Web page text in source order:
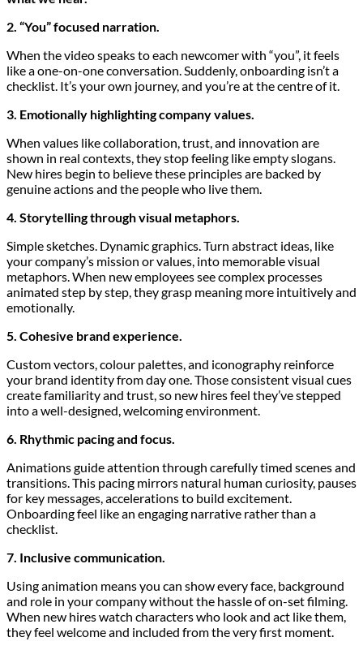
2. “You” focused narration.
When the video speaks to each newcomer with “you”, it feels
like a one-on-one conversation. Suddenly, onboarding isn’t a
checklist. It’s your own journey, and you’re at the centre of it.
3. Emotionally highlighting company values.
When values like collaboration, trust, and innovation are
shown in real contexts, they stop feeling like empty slogans.
New hires begin to believe these principles are backed by
genuine actions and the people who live them.
4. Storytelling through visual metaphors.
Simple sketches. Dynamic graphics. Turn abstract ideas, like
your company’s mission or values, into memorable visual
metaphors. When new employees see complex processes
animated step by step, they grasp meaning more intuitively and
emotionally.
5. Cohesive brand experience.
Custom vectors, colour palettes, and iconography reinforce
your brand identity from day one. Those consistent visual cues
create familiarity and trust, so new hires feel they’ve stepped
into a well-designed, welcoming environment.
6. Rhythmic pacing and focus.
Animations guide attention through carefully timed scenes and
transitions. This pacing mirrors natural human curiosity, pauses
for key messages, accelerations to build excitement.
Onboarding feel like an engaging narrative rather than a
checklist.
7. Inclusive communication.
Using animation means you can show every face, background
and role in your company without the hassle of on-set filming.
When new hires watch characters who look and act like them,
they feel welcome and included from the very first moment.